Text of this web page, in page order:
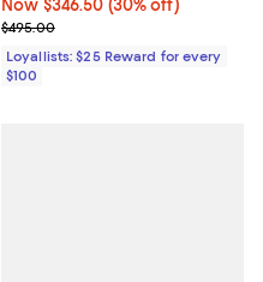
Now $346.50; 30% off;
Now $346.50 (30% off)
Previous price $495.00
$495.00
Loyallists: $25 Reward for every
$100